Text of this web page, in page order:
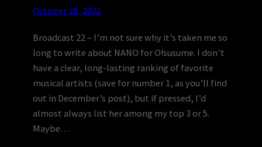
October 28, 2022
Broadcast 22 – I’m not sure why it’s taken me so
long to write about NANO for O!susume. I don’t
have a clear, long-lasting ranking of favorite
musical artists (save for number 1, as you’ll find
out in December’s post), but if pressed, I’d
almost always list her among my top 3 or 5.
Maybe…